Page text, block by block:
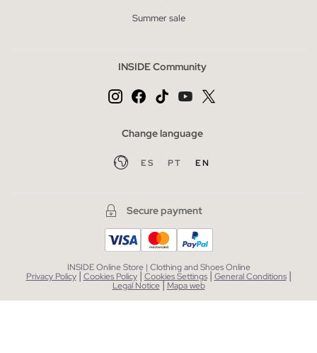
Summer sale
INSIDE Community
Change language
ES PT EN
Secure payment
INSIDE Online Store | Clothing and Shoes Online
Privacy Policy | Cookies Policy | Cookies Settings | General Conditions |
Legal Notice| Mapa web